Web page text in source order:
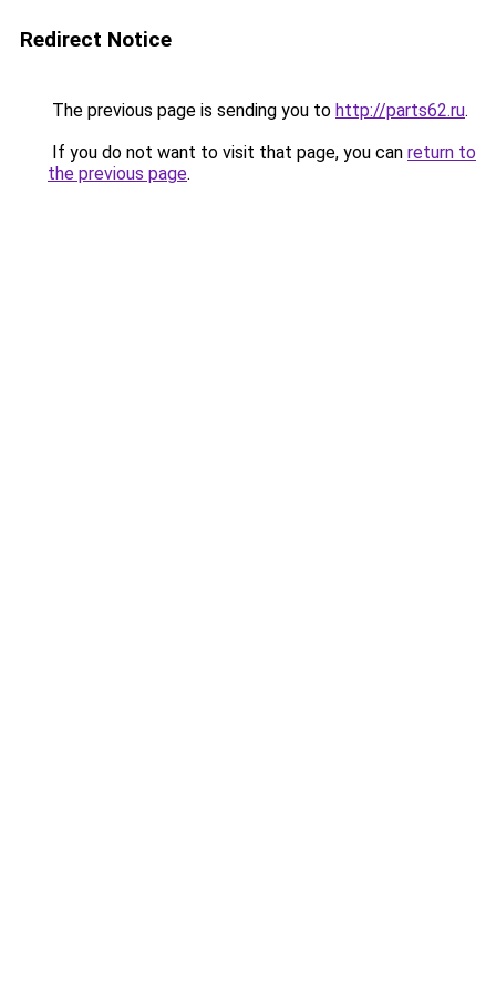
Redirect Notice
The previous page is sending you to http://parts62.ru.
If you do not want to visit that page, you can return to
the previous page.